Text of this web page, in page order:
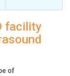
facility
of